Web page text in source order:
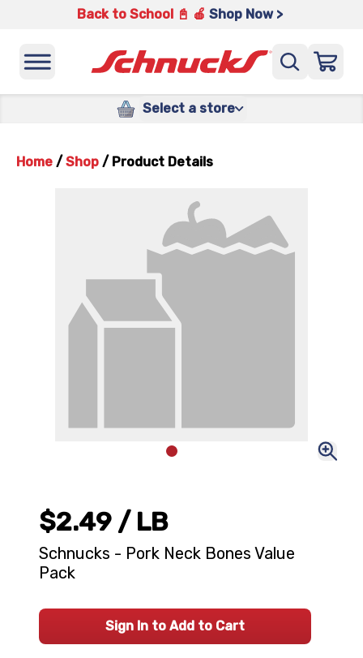
Back to School 📓 🍎 Shop Now >
Select a store
Home / Shop / Product Details
$2.49 / LB
Schnucks - Pork Neck Bones Value
Pack
Sign In to Add to Cart